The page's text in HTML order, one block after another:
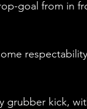
goal from
grubber kick,